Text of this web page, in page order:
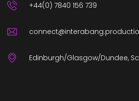
+44(0) 7840 156 739
Edinburgh/Glasgow/Dundee,